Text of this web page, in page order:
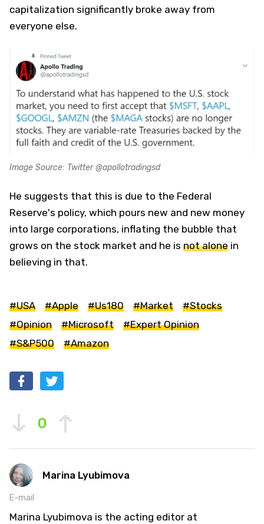
capitalization significantly broke away from
everyone else.
Image Source: Twitter @apollotradingsd
He suggests that this is due to the Federal
Reserve's policy, which pours new and new money
into large corporations, inflating the bubble that
grows on the stock market and he is not alone in
believing in that.
#USA #Apple #Us180 #Market
#Stocks
#Opinion
#Microsoft
#Expert Opinion
#S&P500
#Amazon
0
Marina Lyubimova
E-mail
Marina Lyubimova is the acting editor at